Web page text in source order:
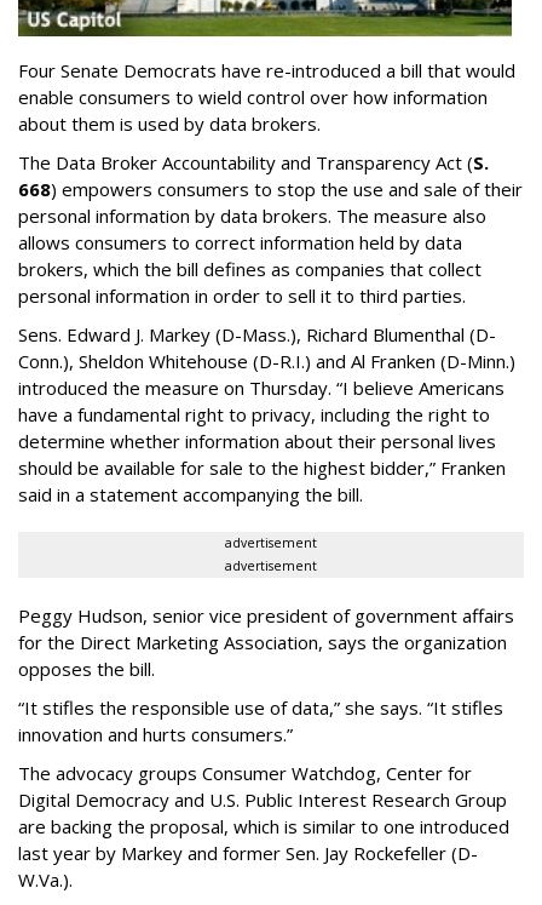
Four Senate Democrats have re-introduced a bill that would
enable consumers to wield control over how information
about them is used by data brokers.
The Data Broker Accountability and Transparency Act (S.
668) empowers consumers to stop the use and sale of their
personal information by data brokers. The measure also
allows consumers to correct information held by data
brokers, which the bill defines as companies that collect
personal information in order to sell it to third parties.
Sens. Edward J. Markey (D-Mass.), Richard Blumenthal (D-
Conn.), Sheldon Whitehouse (D-R.I.) and Al Franken (D-Minn.)
introduced the measure on Thursday. “I believe Americans
have a fundamental right to privacy, including the right to
determine whether information about their personal lives
should be available for sale to the highest bidder,” Franken
said in a statement accompanying the bill.
advertisement
advertisement
Peggy Hudson, senior vice president of government affairs
for the Direct Marketing Association, says the organization
opposes the bill.
“It stifles the responsible use of data,” she says. “It stifles
innovation and hurts consumers.”
The advocacy groups Consumer Watchdog, Center for
Digital Democracy and U.S. Public Interest Research Group
are backing the proposal, which is similar to one introduced
last year by Markey and former Sen. Jay Rockefeller (D-
W.Va.).